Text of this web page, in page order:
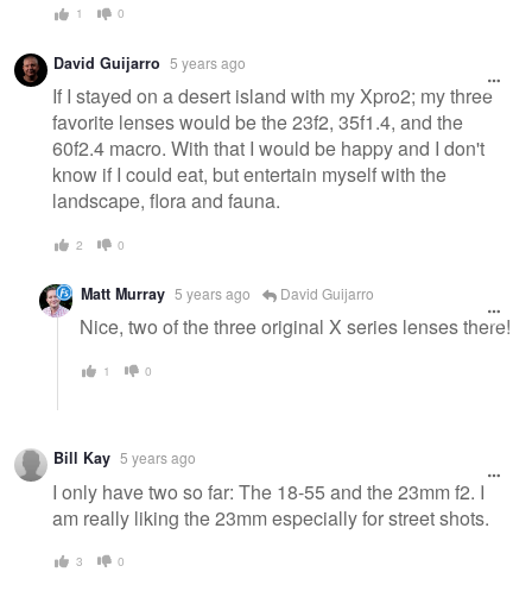
1 0
David Guijarro 5 years ago
If I stayed on a desert island with my Xpro2; my three
favorite lenses would be the 23f2, 35f1.4, and the
60f2.4 macro. With that I would be happy and I don't
know if I could eat, but entertain myself with the
landscape, flora and fauna.
2 0
Matt Murray 5 years ago David Guijarro
Nice, two of the three original X series lenses there!
1 0
Bill Kay 5 years ago
I only have two so far: The 18-55 and the 23mm f2. I
am really liking the 23mm especially for street shots.
3 0